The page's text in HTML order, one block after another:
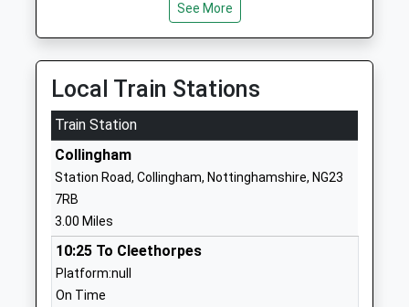
Mrs Ben Carver
NG23 7PT
School Website
St Matthews C Of E
Primary School
Voluntary Controlled School
Ages:5-11
Head Teacher
Mrs Kathryn King
Trent
NG23 6RW
See More
Local Train Stations
Train Station
Collingham
Station Road, Collingham, Nottinghamshire, NG23
7RB
3.00 Miles
10:25 To Cleethorpes
Platform:null
On Time